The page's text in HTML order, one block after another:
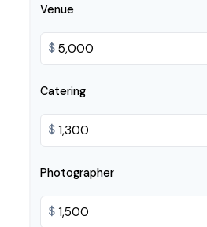
Venue
$
Catering
$
Photographer
$